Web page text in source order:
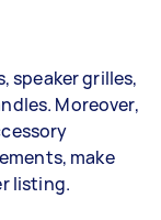
speaker grilles,
Moreover,
make
listing.